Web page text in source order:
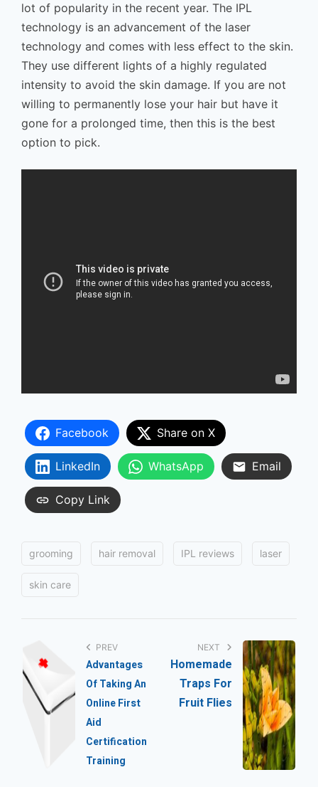
lot of popularity in the recent year. The IPL
technology is an advancement of the laser
technology and comes with less effect to the skin.
They use different lights of a highly regulated
intensity to avoid the skin damage. If you are not
willing to permanently lose your hair but have it
gone for a prolonged time, then this is the best
option to pick.
Facebook Share on X
LinkedIn WhatsApp Email
Copy Link
grooming hair removal IPL reviews laser
skin care
s
PREV
Advantages
Of Taking An
Online First
Aid
Certification
Training
NEXT
Homemade
Traps For
Fruit Flies